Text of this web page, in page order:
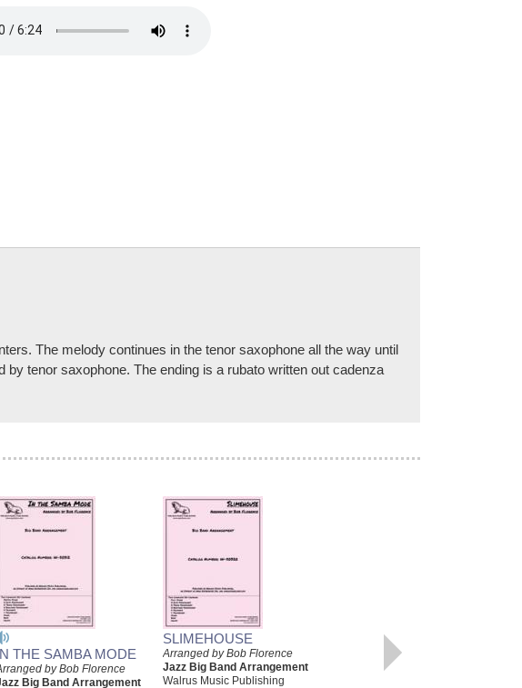
The melody continues in the tenor saxophone all the way until
tenor saxophone. The ending is a rubato written out cadenza
THE SAMBA MODE
by Bob Florence
Big Band Arrangement
SLIMEHOUSE
Arranged by Bob Florence
Jazz Big Band Arrangement
Walrus Music Publishing